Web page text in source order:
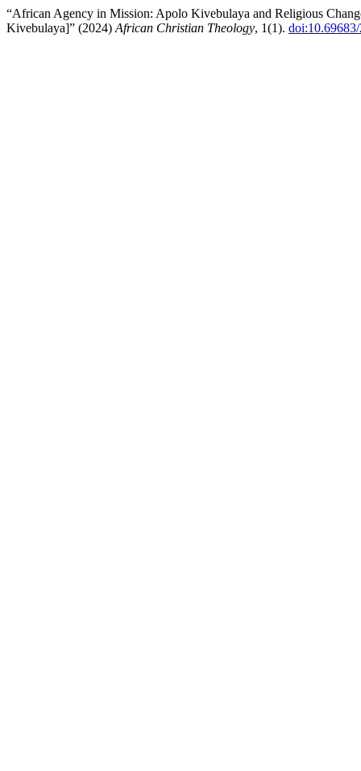
“African Agency in Mission: Apolo Kivebulaya and Religious
Kivebulaya]” (2024) African Christian Theology, 1(1).